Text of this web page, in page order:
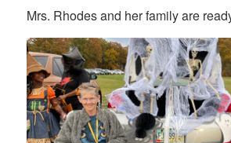
Mrs. Rhodes and her family are